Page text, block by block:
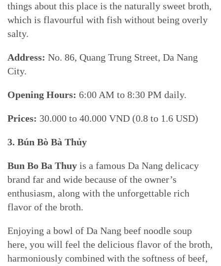
things about this place is the naturally sweet broth,
which is flavourful with fish without being overly
salty.
Address: No. 86, Quang Trung Street, Da Nang
City.
Opening Hours: 6:00 AM to 8:30 PM daily.
Prices: 30.000 to 40.000 VND (0.8 to 1.6 USD)
3. Bún Bò Bà Thủy
Bun Bo Ba Thuy is a famous Da Nang delicacy
brand far and wide because of the owner’s
enthusiasm, along with the unforgettable rich
flavor of the broth.
Enjoying a bowl of Da Nang beef noodle soup
here, you will feel the delicious flavor of the broth,
harmoniously combined with the softness of beef,